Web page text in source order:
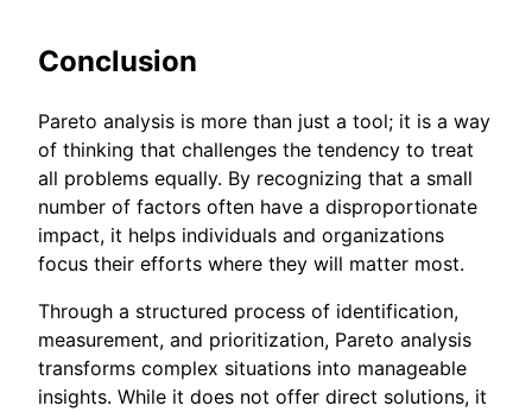
Conclusion
Pareto analysis is more than just a tool; it is a way
of thinking that challenges the tendency to treat
all problems equally. By recognizing that a small
number of factors often have a disproportionate
impact, it helps individuals and organizations
focus their efforts where they will matter most.
Through a structured process of identification,
measurement, and prioritization, Pareto analysis
transforms complex situations into manageable
insights. While it does not offer direct solutions, it